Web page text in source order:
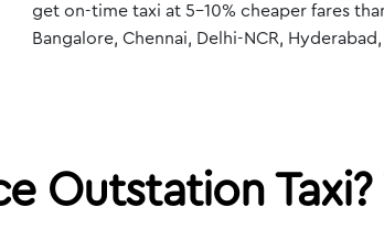
get on-time taxi at 5-10% cheaper fares
Bangalore, Chennai, Delhi-NCR,
Outstation